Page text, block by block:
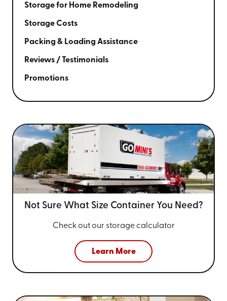
Storage for Home Remodeling
Storage Costs
Packing & Loading Assistance
Reviews / Testimonials
Promotions
Not Sure What Size Container You Need?
Check out our storage calculator
Learn More